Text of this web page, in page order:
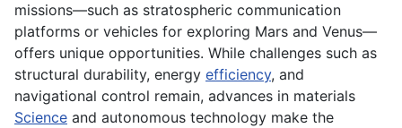
missions—such as stratospheric communication
platforms or vehicles for exploring Mars and Venus—
offers unique opportunities. While challenges such as
structural durability, energy efficiency, and
navigational control remain, advances in materials
Science and autonomous technology make the